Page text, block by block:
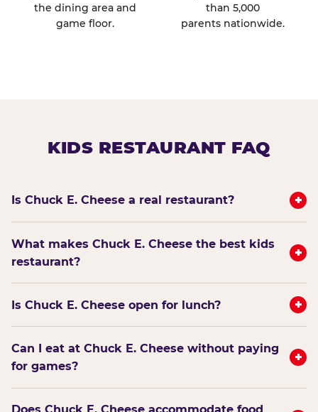
the dining area and
game floor.
than 5,000
parents nationwide.
KIDS RESTAURANT FAQ
Is Chuck E. Cheese a real restaurant? +
What makes Chuck E. Cheese the best kids
restaurant?
+
Is Chuck E. Cheese open for lunch? +
Can I eat at Chuck E. Cheese without paying
for games?
+